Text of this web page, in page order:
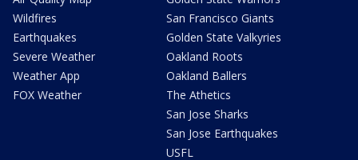
Wildfires
Earthquakes
Severe Weather
Weather App
FOX Weather
San Francisco Giants
Golden State Valkyries
Oakland Roots
Oakland Ballers
The Athetics
San Jose Sharks
San Jose Earthquakes
USFL